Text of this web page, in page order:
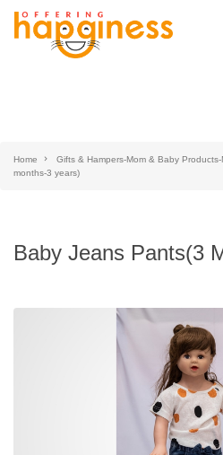
Home Gifts & Hampers-Mom & Baby
months-3 years)
Baby Jeans Pants(3